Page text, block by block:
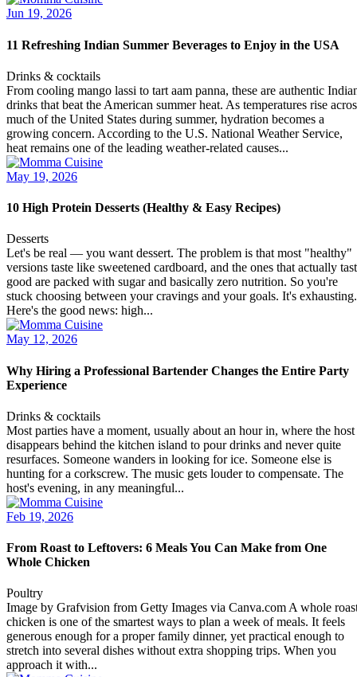
Jun 19, 2026
11 Refreshing Indian Summer Beverages to Enjoy in the USA
Drinks & cocktails
From cooling mango lassi to tart aam panna, these are authentic
drinks that beat the American summer heat. As temperatures rise
much of the United States during summer, hydration becomes a
growing concern. According to the U.S. National Weather Service,
heat remains one of the leading weather-related causes...
May 19, 2026
10 High Protein Desserts (Healthy & Easy Recipes)
Desserts
Let's be real — you want dessert. The problem is that most "healthy"
versions taste like sweetened cardboard, and the ones that actually
good are packed with sugar and basically zero nutrition. So you're
stuck choosing between your cravings and your goals. It's exhausting.
Here's the good news: high...
May 12, 2026
Why Hiring a Professional Bartender Changes the Entire Party
Experience
Drinks & cocktails
Most parties have a moment, usually about an hour in, where the host
disappears behind the kitchen island to pour drinks and never quite
resurfaces. Someone wanders in looking for ice. Someone else is
hunting for a corkscrew. The music gets louder to compensate. The
host's evening, in any meaningful...
Feb 19, 2026
From Roast to Leftovers: 6 Meals You Can Make from One
Whole Chicken
Poultry
Image by Grafvision from Getty Images via Canva.com A whole
chicken is one of the smartest ways to plan a week of meals. It feels
generous enough for a proper family dinner, yet practical enough to
stretch into several dishes without extra shopping trips. When you
approach it with...